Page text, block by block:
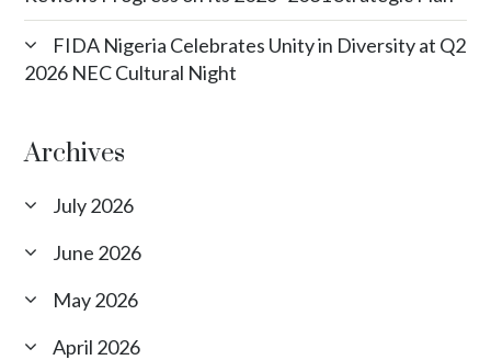
FIDA Nigeria Celebrates Unity in Diversity at Q2
2026 NEC Cultural Night
Archives
July 2026
June 2026
May 2026
April 2026